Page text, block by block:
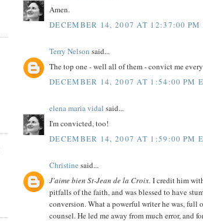
Amen.
DECEMBER 14, 2007 AT 12:37:00 PM
Terry Nelson said...
The top one - well all of them - convict me
DECEMBER 14, 2007 AT 1:54:00 PM
elena maria vidal said...
I'm convicted, too!
DECEMBER 14, 2007 AT 1:59:00 PM
Christine said...
J'aime bien St-Jean de la Croix. I credit him
pitfalls of the faith, and was blessed to have
conversion. What a powerful writer he was, full
counsel. He led me away from much error, and